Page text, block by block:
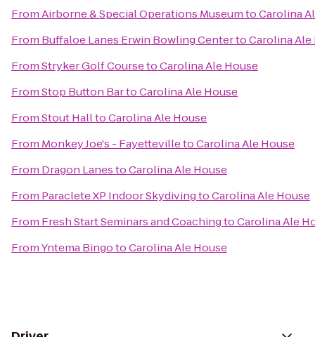
FromAirborne & Special Operations MuseumtoCarolina
From Buffaloe Lanes Erwin Bowling CentertoCarolina Ale
FromStryker Golf CoursetoCarolina Ale House
FromStop Button BartoCarolina Ale House
FromStout HalltoCarolina Ale House
From Monkey Joe's - FayettevilletoCarolina Ale House
From Dragon LanestoCarolina Ale House
From Paraclete XP Indoor SkydivingtoCarolina Ale House
From Fresh Start Seminars and CoachingtoCarolina Ale
FromYntema BingotoCarolina Ale House